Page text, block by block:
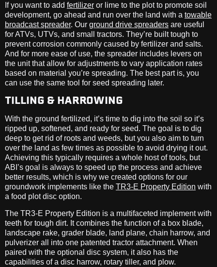
If you want to add fertilizer or lime to the plot to promote soil
development, go ahead and run over the land with a towable
broadcast spreader. Our ground drive spreaders are useful
for ATVs, UTVs, and small tractors. They’re built tough to
prevent corrosion commonly caused by fertilizer and salts.
And for more ease of use, the spreader includes levers on
the unit that allow for adjustments to vary application rates
based on material you’re spreading. The best part is, you
can use the same tool for seed spreading later.
TILLING & HARROWING
With the ground fertilized, it’s time to dig into the soil so it’s
ripped up, softened, and ready for seed. The goal is to dig
deep to get rid of roots and weeds, but you also aim to turn
over the land as few times as possible to avoid drying it out.
Achieving this typically requires a whole host of tools, but
ABI’s goal is always to speed up the process and achieve
better results, which is why we created options for our
groundwork implements like the TR3-E Property Edition with
a food plot disc option.
The TR3-E Property Edition is a multifaceted implement with
teeth for tough dirt. It combines the function of a box blade,
landscape rake, grader blade, land plane, chain harrow, and
pulverizer all into one patented tractor attachment. When
paired with the optional disc system, it also has the
capabilities of a disc harrow, rotary tiller, and plow.